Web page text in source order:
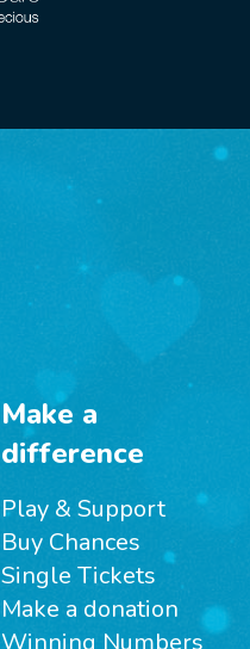
Make a
difference
Play & Support
Buy Chances
Single Tickets
Make a donation
Winning Numbers